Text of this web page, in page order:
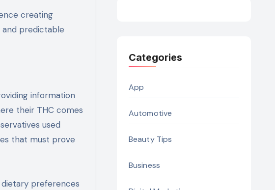
creating
predictable
information
their THC comes
used
that must prove
preferences
Categories
App
Automotive
Beauty Tips
Business